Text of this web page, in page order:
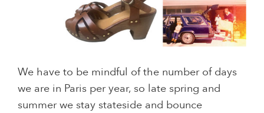
We have to be mindful of the number of days
we are in Paris per year, so late spring and
summer we stay stateside and bounce